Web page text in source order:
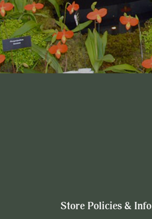
Store Policies & Info